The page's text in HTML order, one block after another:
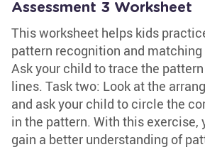
Assessment 3 Worksheet
This worksheet helps kids
pattern recognition and matching
Ask your child to trace the
lines. Task two: Look at the
and ask your child to circle the
in the pattern. With this exercise,
gain a better understanding of